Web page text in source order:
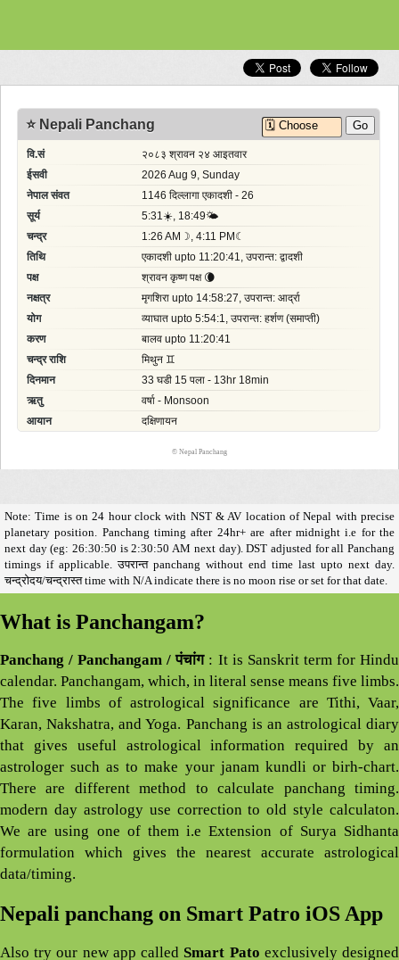
Nepali Time
Calendar Widget
© Nepal Panchang
Note: Time is on 24 hour clock with NST & AV location of Nepal with precise
planetary position. Panchang timing after 24hr+ are after midnight i.e for the
next day (eg: 26:30:50 is 2:30:50 AM next day). DST adjusted for all Panchang
timings if applicable. उपरान्त panchang without end time last upto next day.
चन्द्रोदय/चन्द्रास्त time with N/A indicate there is no moon rise or set for that date.
What is Panchangam?
Panchang / Panchangam / पंचांग : It is Sanskrit term for Hindu
calendar. Panchangam, which, in literal sense means five limbs.
The five limbs of astrological significance are Tithi, Vaar,
Karan, Nakshatra, and Yoga. Panchang is an astrological diary
that gives useful astrological information required by an
astrologer such as to make your janam kundli or birh-chart.
There are different method to calculate panchang timing.
modern day astrology use correction to old style calculaton.
We are using one of them i.e Extension of Surya Sidhanta
formulation which gives the nearest accurate astrological
data/timing.
Nepali panchang on Smart Patro iOS App
Also try our new app called Smart Pato exclusively designed